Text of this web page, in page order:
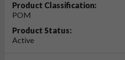
Product Classification:
POM
Product Status:
Active